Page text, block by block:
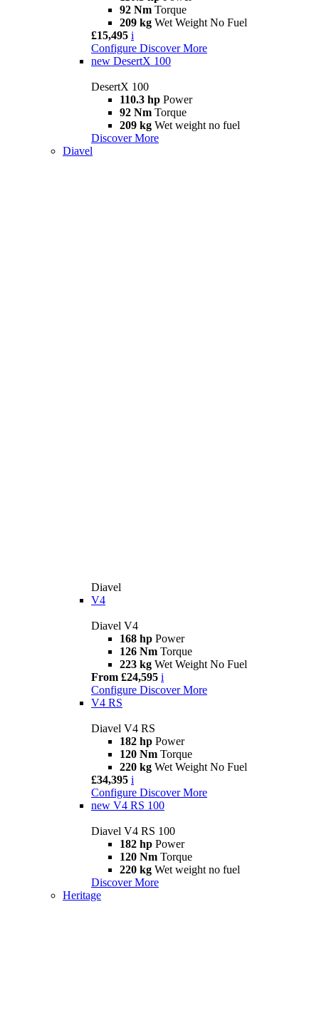
92 Nm Torque
209 kg Wet Weight No Fuel
£15,495 i
Configure Discover More
new DesertX 100
DesertX 100
110.3 hp Power
92 Nm Torque
209 kg Wet weight no fuel
Discover More
Diavel
Diavel
V4
Diavel V4
168 hp Power
126 Nm Torque
223 kg Wet Weight No Fuel
From £24,595 i
Configure Discover More
V4 RS
Diavel V4 RS
182 hp Power
120 Nm Torque
220 kg Wet Weight No Fuel
£34,395 i
Configure Discover More
new V4 RS 100
Diavel V4 RS 100
182 hp Power
120 Nm Torque
220 kg Wet weight no fuel
Discover More
Heritage